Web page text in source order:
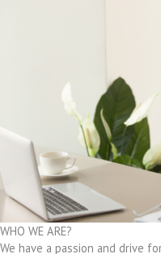
WHO WE ARE?
We have a passion and drive